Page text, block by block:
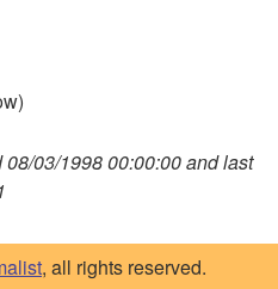
03/1998 00:00:00 and last
, all rights reserved.